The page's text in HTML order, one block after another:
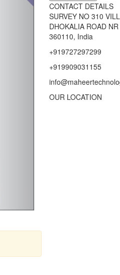
CONTACT DETAILS
SURVEY NO 310
DHOKALIA ROAD
360110, India
+919727297299
+919909031155
OUR LOCATION